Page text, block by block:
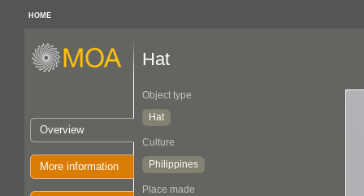
HOME
Overview
More information
Hat
Object type
Hat
Culture
Philippines
Place made